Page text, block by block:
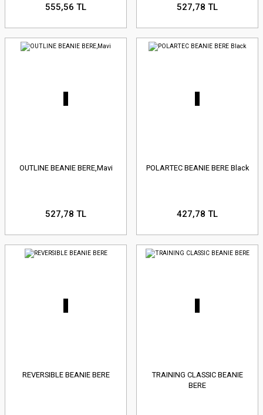
555,56 TL 527,78 TL
OUTLINE BEANIE BERE,Mavi
527,78 TL
POLARTEC BEANIE BERE Black
427,78 TL
REVERSIBLE BEANIE BERE
TRAINING CLASSIC BEANIE
BERE